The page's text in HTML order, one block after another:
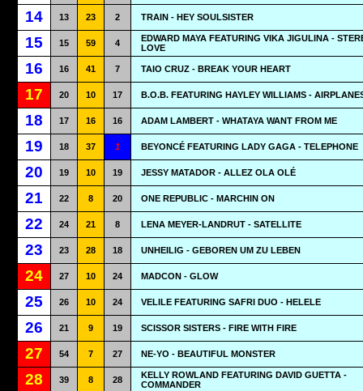
14 13 23 2 TRAIN - HEY SOULSISTER
15 15 59 4
EDWARD MAYA FEATURING VIKA JIGULINA -
LOVE
16 16 41 7 TAIO CRUZ - BREAK YOUR HEART
17 20 10 17 B.O.B. FEATURING HAYLEY WILLIAMS -
18 17 16 16 ADAM LAMBERT - WHATAYA WANT FROM ME
19 18 37 1 BEYONCÉ FEATURING LADY GAGA - TELEPHONE
20 19 10 19 JESSY MATADOR - ALLEZ OLA OLÉ
21 22 8 20 ONE REPUBLIC - MARCHIN ON
22 24 21 8 LENA MEYER-LANDRUT - SATELLITE
23 23 28 18 UNHEILIG - GEBOREN UM ZU LEBEN
24 27 10 24 MADCON - GLOW
25 26 10 24 VELILE FEATURING SAFRI DUO - HELELE
26 21 9 19 SCISSOR SISTERS - FIRE WITH FIRE
27 54 7 27 NE-YO - BEAUTIFUL MONSTER
28 39 8 28
KELLY ROWLAND FEATURING DAVID GUETTA -
COMMANDER